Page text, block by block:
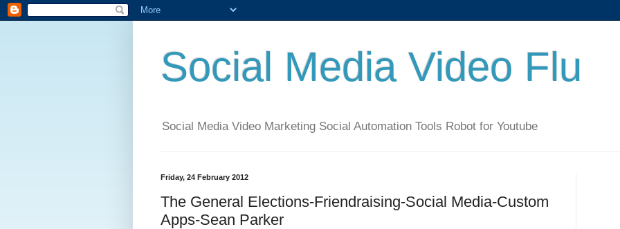
Social Media Video Flu
Social Media Video Marketing Social Automation Tools Robot for Youtube
Friday, 24 February 2012
The General Elections-Friendraising-Social Media-Custom
Apps-Sean Parker